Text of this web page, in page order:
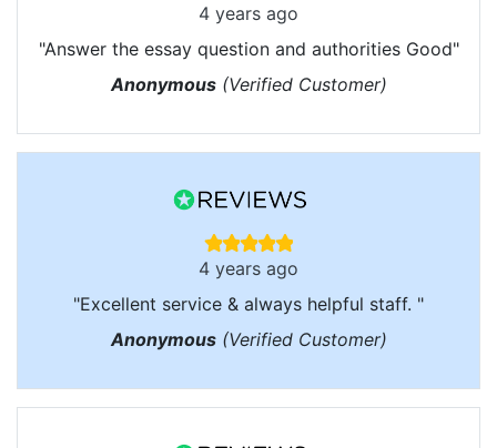
4 years ago
"Answer the essay question and authorities Good"
Anonymous(Verified Customer)
4 years ago
"Excellent service & always helpful staff. "
Anonymous(Verified Customer)